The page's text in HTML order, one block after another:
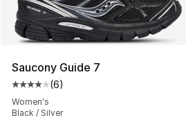
Saucony Guide 7
Average customer rating - [4
(6)
Women's
Black / Silver